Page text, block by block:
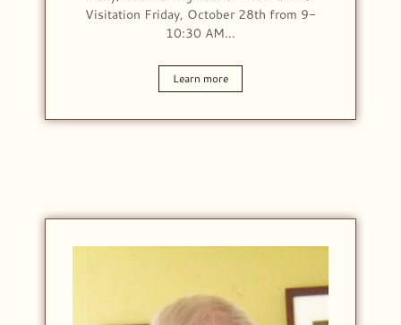
Visitation Friday, October 28th from 9-
10:30 AM…
Learn more